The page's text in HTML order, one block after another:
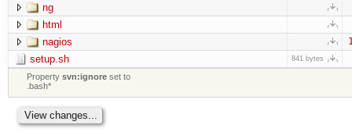
ng
html
nagios
setup.sh 841 bytes
Propertysvn:ignore set to
.bash*